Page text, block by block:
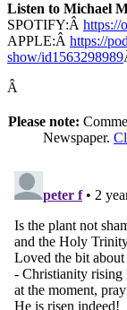
Listen to Michael
SPOTIFY:Â https://
APPLE:Â https://
show/id1563298989
Â
Please note:
Newspaper.